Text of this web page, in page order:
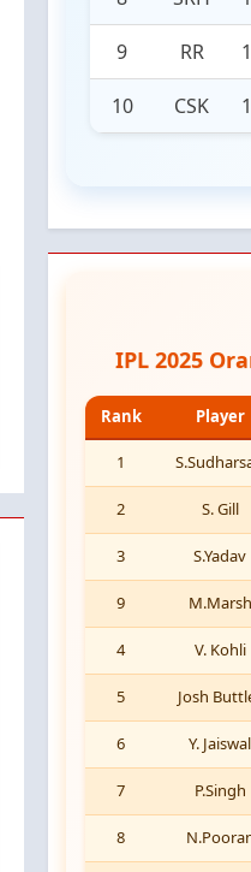
9 RR
10 CSK
IPL 2025
Rank Player
1
2 S. Gill
3 S.Yadav
9 M.Marsh
4 V. Kohli
5 Josh
6 Y. Jaiswal
7 P.Singh
8